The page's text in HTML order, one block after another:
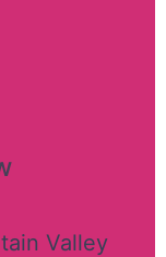
Valley